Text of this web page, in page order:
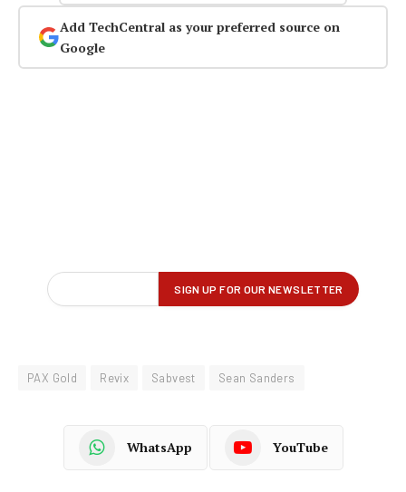
Add TechCentral as your preferred source on
Google
PAX Gold Revix Sabvest Sean Sanders
WhatsApp YouTube